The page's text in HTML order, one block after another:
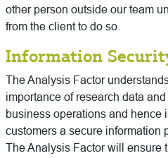
other person outside our team
from the client to do so.
Information
The Analysis Factor
importance of research data
business operations and hence
customers a secure information
The Analysis Factor will ensure